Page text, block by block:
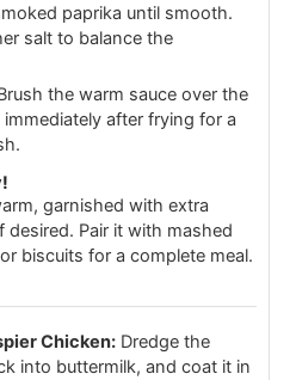
paprika until smooth.
salt to balance the
the warm sauce over the
after frying for a
garnished with extra
desired. Pair it with mashed
biscuits for a complete meal.
Chicken: Dredge the
into buttermilk, and coat it in